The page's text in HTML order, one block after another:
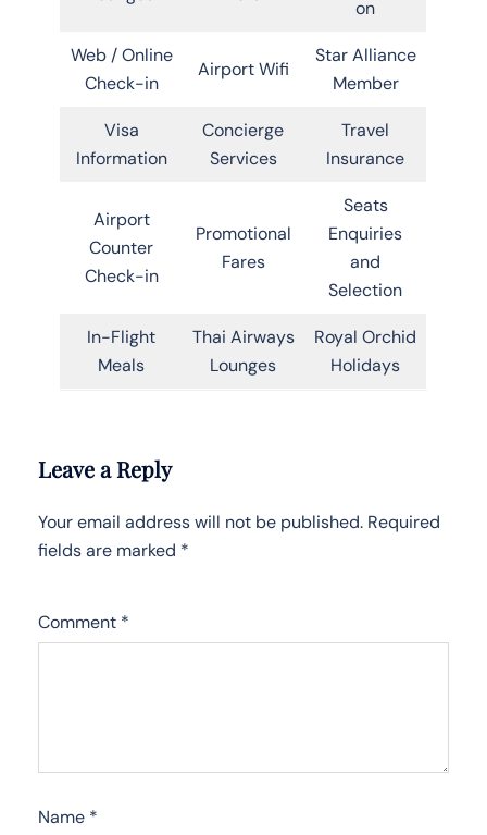
on
Web / Online
Check-in
Airport Wifi
Star Alliance
Member
Visa
Information
Concierge
Services
Travel
Insurance
Airport
Counter
Check-in
Promotional
Fares
Seats
Enquiries
and
Selection
In-Flight
Meals
Thai Airways
Lounges
Royal Orchid
Holidays
Leave a Reply
Your email address will not be published. Required
fields are marked *
Comment *
Name *